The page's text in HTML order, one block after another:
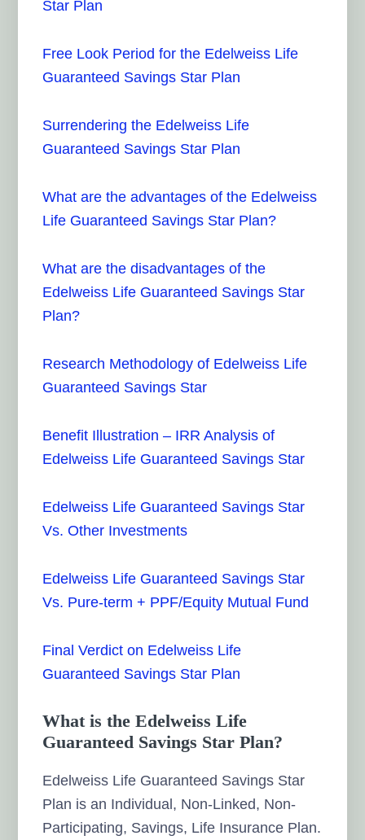
Star Plan
Free Look Period for the Edelweiss Life
Guaranteed Savings Star Plan
Surrendering the Edelweiss Life
Guaranteed Savings Star Plan
What are the advantages of the Edelweiss
Life Guaranteed Savings Star Plan?
What are the disadvantages of the
Edelweiss Life Guaranteed Savings Star
Plan?
Research Methodology of Edelweiss Life
Guaranteed Savings Star
Benefit Illustration – IRR Analysis of
Edelweiss Life Guaranteed Savings Star
Edelweiss Life Guaranteed Savings Star
Vs. Other Investments
Edelweiss Life Guaranteed Savings Star
Vs. Pure-term + PPF/Equity Mutual Fund
Final Verdict on Edelweiss Life
Guaranteed Savings Star Plan
What is the Edelweiss Life
Guaranteed Savings Star Plan?
Edelweiss Life Guaranteed Savings Star
Plan is an Individual, Non-Linked, Non-
Participating, Savings, Life Insurance Plan.